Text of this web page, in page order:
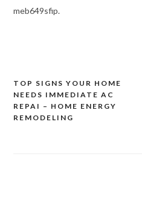
meb649sfip.
Post
navigation
TOP SIGNS YOUR HOME
NEEDS IMMEDIATE AC
REPAI – HOME ENERGY
REMODELING